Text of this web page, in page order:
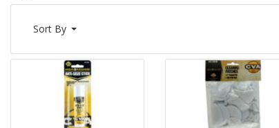
Sort By